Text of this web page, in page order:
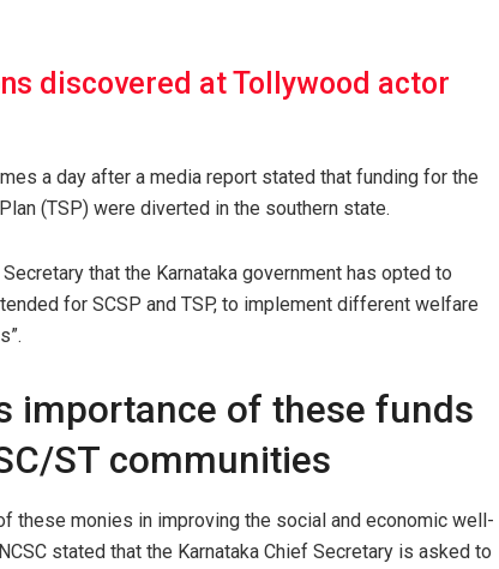
discovered at Tollywood actor
a day after a media report stated that funding for the
(TSP) were diverted in the southern state.
that the Karnataka government has opted to
for SCSP and TSP, to implement different welfare
importance of these funds
ST communities
these monies in improving the social and economic well-
stated that the Karnataka Chief Secretary is asked to